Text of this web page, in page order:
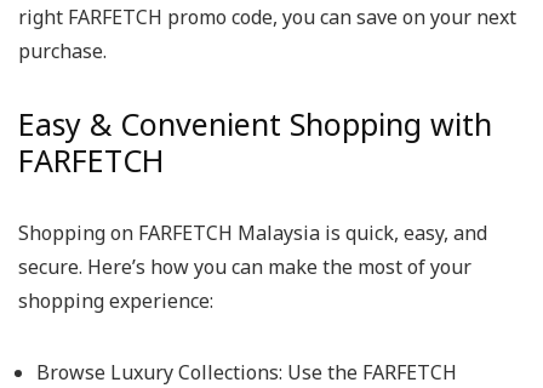
right FARFETCH promo code, you can save on your next
purchase.
Easy & Convenient Shopping with
FARFETCH
Shopping on FARFETCH Malaysia is quick, easy, and
secure. Here’s how you can make the most of your
shopping experience:
Browse Luxury Collections: Use the FARFETCH